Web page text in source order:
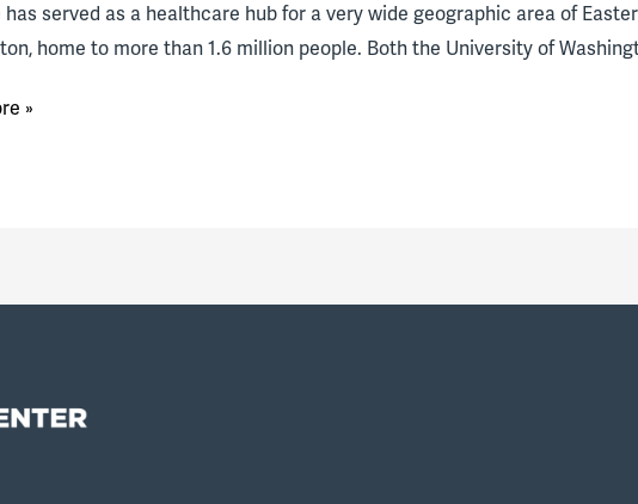
has served as a healthcare hub for a very wide geographic area of
home to more than 1.6 million people. Both the University of
»